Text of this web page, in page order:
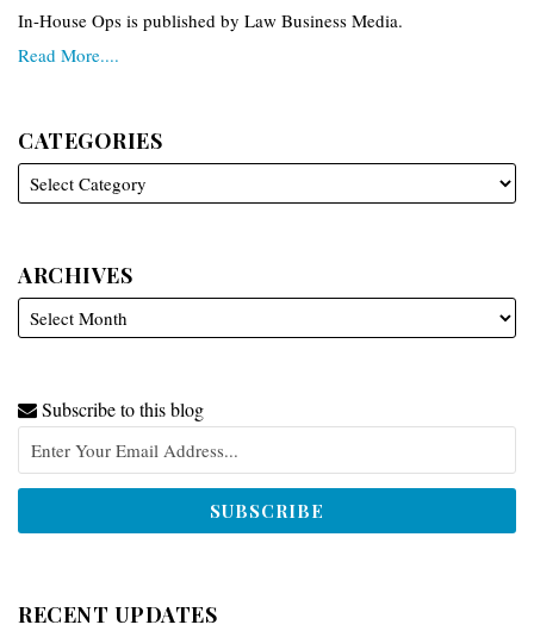
In-House Ops is published by Law Business Media.
Read More....
CATEGORIES
ARCHIVES
Subscribe to this blog
RECENT UPDATES